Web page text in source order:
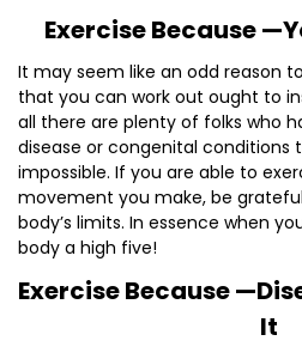
Exercise Because
It may seem like an odd reason
that you can work out ought to
all there are plenty of folks who
disease or congenital conditions
impossible. If you are able to
movement you make, be
body’s limits. In essence when
body a high five!
Exercise Because
It